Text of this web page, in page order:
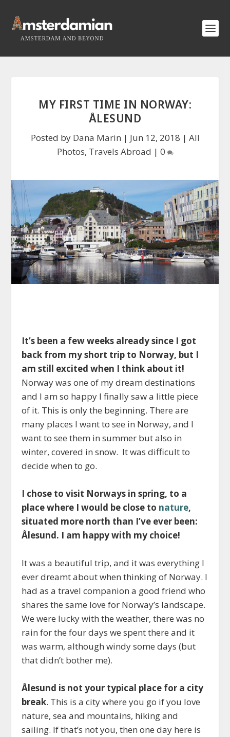
MY FIRST TIME IN NORWAY:
ÅLESUND
Posted by Dana Marin | Jun 12, 2018 | All
Photos, Travels Abroad | 0
It’s been a few weeks already since I got
back from my short trip to Norway, but I
am still excited when I think about it!
Norway was one of my dream destinations
and I am so happy I finally saw a little piece
of it. This is only the beginning. There are
many places I want to see in Norway, and I
want to see them in summer but also in
winter, covered in snow. It was difficult to
decide when to go.
I chose to visit Norways in spring, to a
place where I would be close to nature,
situated more north than I’ve ever been:
Ålesund. I am happy with my choice!
It was a beautiful trip, and it was everything I
ever dreamt about when thinking of Norway. I
had as a travel companion a good friend who
shares the same love for Norway’s landscape.
We were lucky with the weather, there was no
rain for the four days we spent there and it
was warm, although windy some days (but
that didn’t bother me).
Ålesund is not your typical place for a city
break. This is a city where you go if you love
nature, sea and mountains, hiking and
sailing. If that’s not you, then one day here is